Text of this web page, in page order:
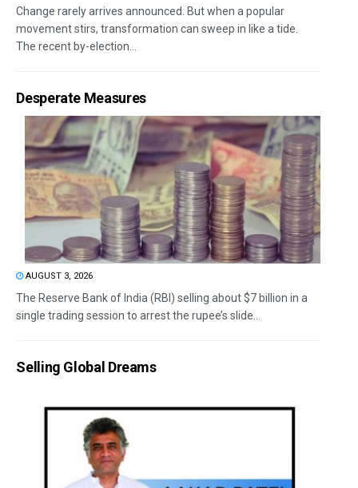
Change rarely arrives announced. But when a popular
movement stirs, transformation can sweep in like a tide.
The recent by-election...
Desperate Measures
AUGUST 3, 2026
The Reserve Bank of India (RBI) selling about $7 billion in a
single trading session to arrest the rupee’s slide...
Selling Global Dreams